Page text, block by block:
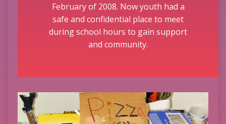
February of 2008. Now youth had a
safe and confidential place to meet
during school hours to gain support
and community.